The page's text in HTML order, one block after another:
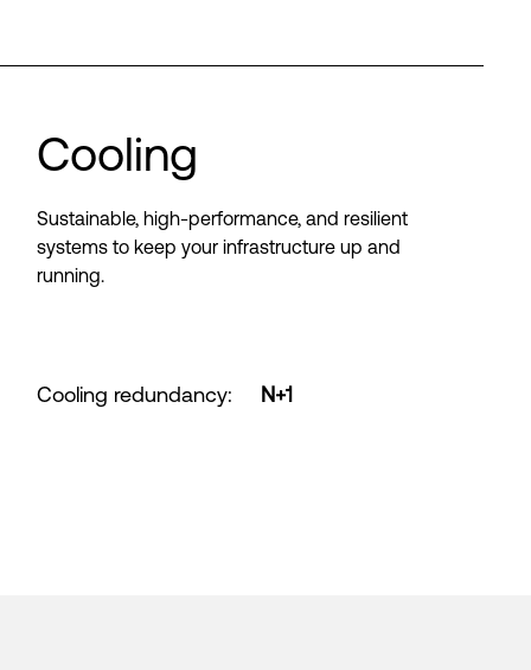
Cooling
Sustainable, high-performance, and resilient
systems to keep your infrastructure up and
running.
Cooling redundancy: N+1